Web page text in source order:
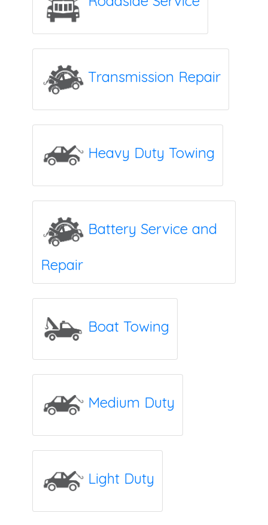
Transmission Repair
Heavy Duty Towing
Battery Service and
Repair
Boat Towing
Medium Duty
Light Duty